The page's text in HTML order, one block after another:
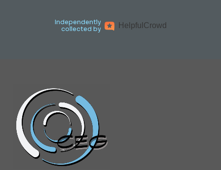
Independently
collected by
Helpful Crowd